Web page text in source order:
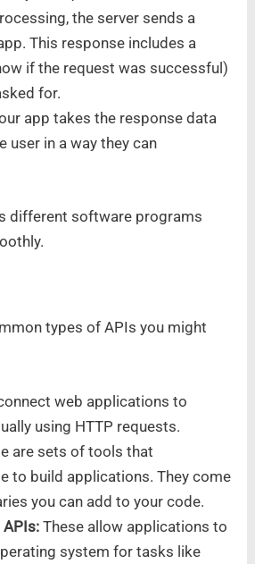
the server sends a
This response includes a
if the request was successful)
for.
app takes the response data
user in a way they can
different software programs
types of APIs you might
web applications to
using HTTP requests.
are sets of tools that
to build applications. They come
you can add to your code.
These allow applications to
system for tasks like